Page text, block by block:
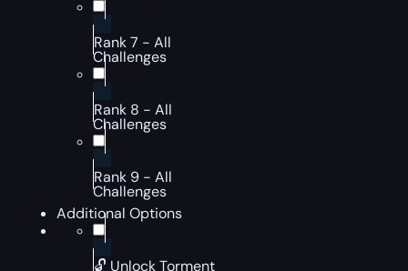
Rank 7 - All
Challenges
Rank 8 - All
Challenges
Rank 9 - All
Challenges
Additional Options
🔓 Unlock Torment